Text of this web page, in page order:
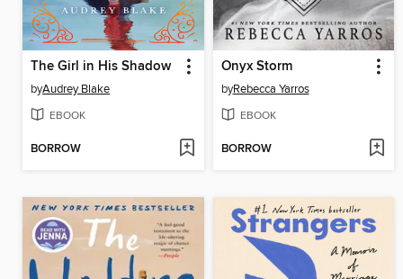
The Girl in His Shadow
byAudrey Blake
EBOOK
BORROW
Onyx Storm
byRebecca Yarros
EBOOK
BORROW